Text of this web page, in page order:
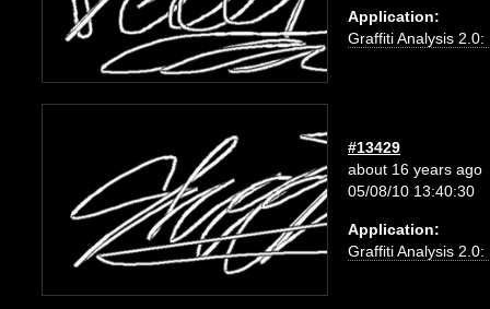
Application:
Graffiti Analysis 2.0:
#13429
about 16 years ago
05/08/10 13:40:30
Application:
Graffiti Analysis 2.0: